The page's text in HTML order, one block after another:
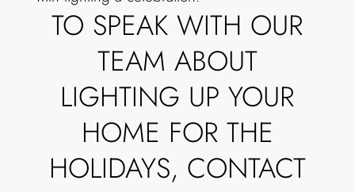
TO SPEAK WITH OUR
TEAM ABOUT
LIGHTING UP YOUR
HOME FOR THE
HOLIDAYS, CONTACT